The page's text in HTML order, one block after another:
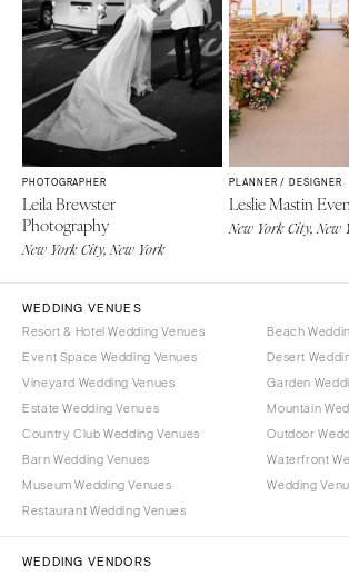
PHOTOGRAPHER
Leila Brewster
Photography
New York City, New York
PLANNER / DESIGNER
Leslie Mastin
New York City, New
WEDDING VENUES
Resort & Hotel Wedding Venues
Event Space Wedding Venues
Vineyard Wedding Venues
Estate Wedding Venues
Country Club Wedding Venues
Barn Wedding Venues
Museum Wedding Venues
Restaurant Wedding Venues
Beach
Desert
Garden
Mountain
Outdoor
Waterfront
Wedding
WEDDING VENDORS